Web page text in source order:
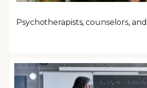
Psychotherapists, counselors,